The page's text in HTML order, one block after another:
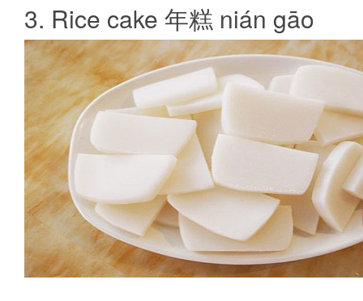
3. Rice cake 年糕 nián gāo